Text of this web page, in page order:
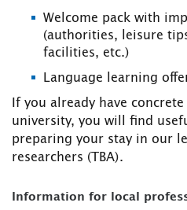
Welcome pack with
(authorities, leisure
facilities, etc.)
Language learning
If you already have
university, you will find
preparing your stay in our
researchers (TBA).
Information for local